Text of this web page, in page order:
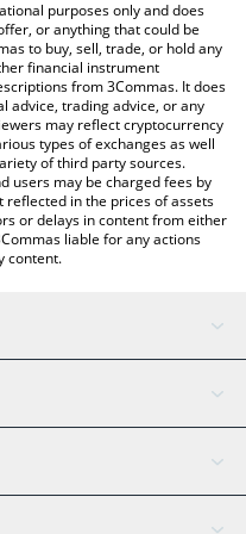
and crypto currencies.
purposes only and does
or anything that could be
to buy, sell, trade, or hold any
financial instrument
from 3Commas. It does
advice, trading advice, or any
may reflect cryptocurrency
types of exchanges as well
of third party sources.
users may be charged fees by
in the prices of assets
or delays in content from either
liable for any actions
content.